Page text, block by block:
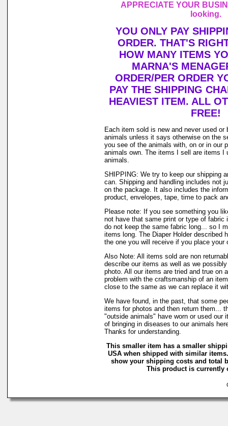
APPRECIATE YOUR
looking.
YOU ONLY PAY
ORDER. THAT'S
HOW MANY ITEMS
MARNA'S
ORDER/PER ORDER
PAY THE SHIPPING
HEAVIEST ITEM. ALL
FREE!
Each item sold is new and never used or
animals unless it says otherwise on the
you see of the animals with, on or in our
animals own. The items I sell are items I
animals.
SHIPPING: We try to keep our shipping
can. Shipping and handling includes not
on the package. It also includes the
product, envelopes, tape, time to pack
Please note: If you see something you
not have that same print or type of fabric
do not keep the same fabric long... so I
items long. The Diaper Holder described
the one you will receive if you place your
Also Note: All items sold are non
describe our items as well as we
photo. All our items are tried and true on
problem with the craftsmanship of an
close to the same as we can replace it
We have found, in the past, that some
items for photos and then return them...
"outside animals" have worn or used our
of bringing in diseases to our animals
Thanks for understanding.
This smaller item has a smaller
USA when shipped with similar
show your shipping costs and total
This product is currently